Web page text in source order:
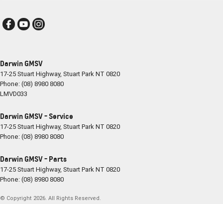
Darwin GMSV
17-25 Stuart Highway, Stuart ParkNT 0820
Phone:(08) 8980 8080
LMVD033
Darwin GMSV - Service
17-25 Stuart Highway, Stuart ParkNT 0820
Phone:(08) 8980 8080
Darwin GMSV - Parts
17-25 Stuart Highway, Stuart ParkNT 0820
Phone:(08) 8980 8080
© Copyright 2026. All Rights Reserved.